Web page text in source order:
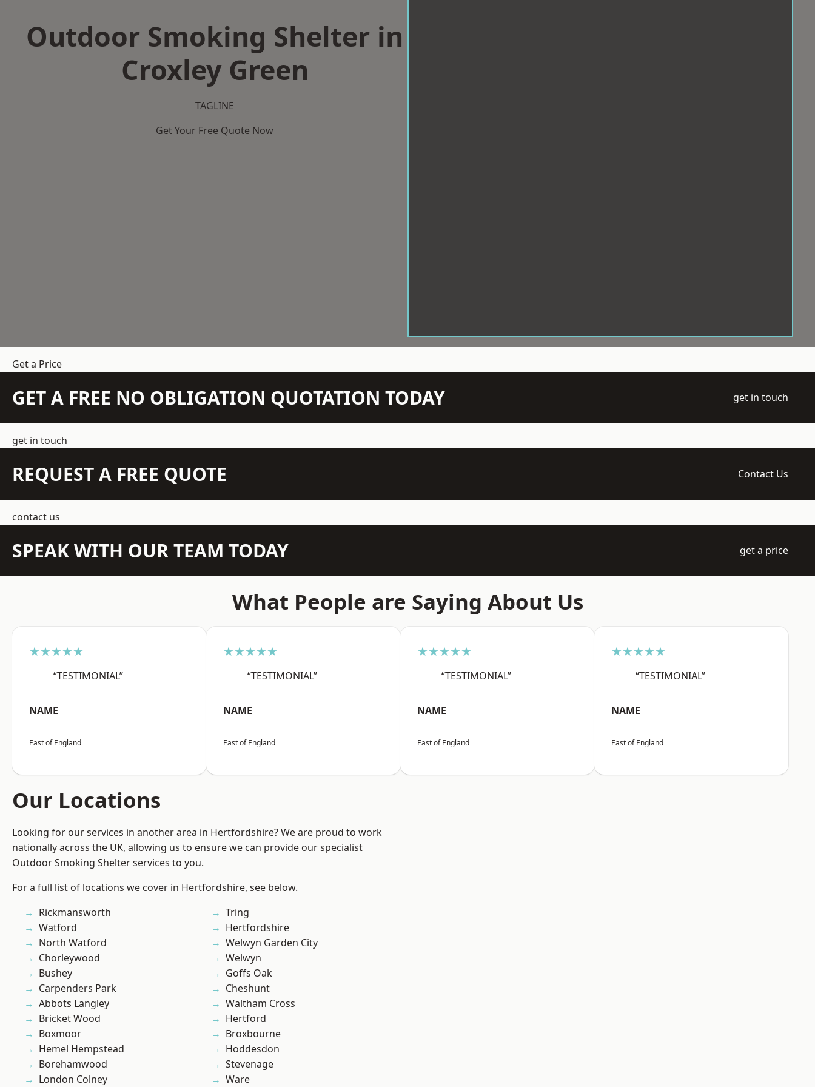
Outdoor Smoking Shelter in
Croxley Green
TAGLINE
Get Your Free Quote Now
Get a Price
GET A FREE NO OBLIGATION QUOTATION TODAY get in touch
get in touch
REQUEST A FREE QUOTE Contact Us
contact us
SPEAK WITH OUR TEAM TODAY get a price
What People are Saying About Us
★★★★★
“TESTIMONIAL”
NAME
East of England
★★★★★
“TESTIMONIAL”
NAME
East of England
★★★★★
“TESTIMONIAL”
NAME
East of England
★★★★★
“TESTIMONIAL”
NAME
East of England
Our Locations
Looking for our services in another area in Hertfordshire? We are proud to work
nationally across the UK, allowing us to ensure we can provide our specialist
Outdoor Smoking Shelter services to you.
For a full list of locations we cover in Hertfordshire, see below.
Rickmansworth
Watford
North Watford
Chorleywood
Bushey
Carpenders Park
Abbots Langley
Bricket Wood
Boxmoor
Hemel Hempstead
Borehamwood
London Colney
Tring
Hertfordshire
Welwyn Garden City
Welwyn
Goffs Oak
Cheshunt
Waltham Cross
Hertford
Broxbourne
Hoddesdon
Stevenage
Ware